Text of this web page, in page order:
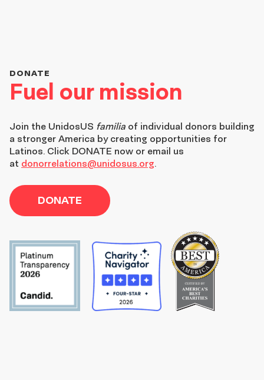
Fuel our mission
DONATE
Join the UnidosUS familia of individual donors building
a stronger America by creating opportunities for
Latinos. Click DONATE now or email us
at donorrelations@unidosus.org.
DONATE